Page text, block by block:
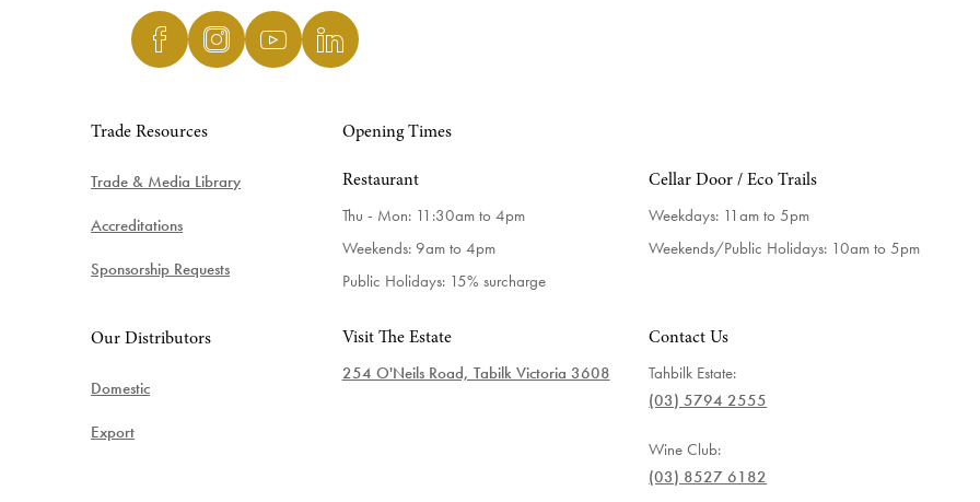
Trade Resources
Trade & Media Library
Accreditations
Sponsorship Requests
Our Distributors
Domestic
Export
Opening Times
Restaurant
Thu - Mon: 11:30am to 4pm
Weekends: 9am to 4pm
Public Holidays: 15% surcharge
Cellar Door / Eco Trails
Weekdays: 11am to 5pm
Weekends/Public Holidays: 10am to 5pm
Visit The Estate
254 O'Neils Road, Tabilk Victoria 3608
Contact Us
Tahbilk Estate:
(03) 5794 2555
Wine Club:
(03) 8527 6182